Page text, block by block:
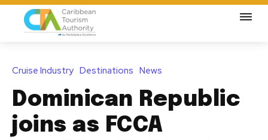
Cruise Industry Destinations News
Dominican Republic
joins as FCCA